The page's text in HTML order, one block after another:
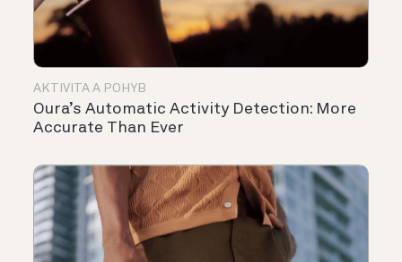
AKTIVITA A POHYB
Oura’s Automatic Activity Detection: More
Accurate Than Ever